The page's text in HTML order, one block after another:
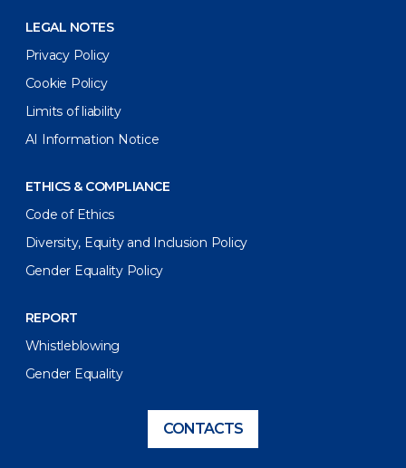
LEGAL NOTES
Privacy Policy
Cookie Policy
Limits of liability
AI Information Notice
ETHICS & COMPLIANCE
Code of Ethics
Diversity, Equity and Inclusion Policy
Gender Equality Policy
REPORT
Whistleblowing
Gender Equality
CONTACTS